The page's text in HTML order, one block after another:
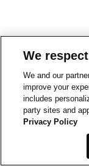
We
We and our
improve your
includes
party sites and
Privacy Policy